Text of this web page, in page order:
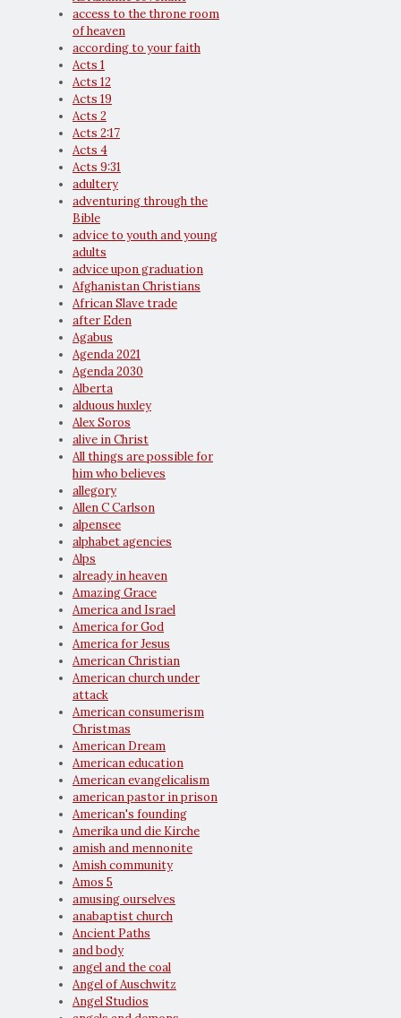
access to the throne room
of heaven
according to your faith
Acts 1
Acts 12
Acts 19
Acts 2
Acts 2:17
Acts 4
Acts 9:31
adultery
adventuring through the
Bible
advice to youth and young
adults
advice upon graduation
Afghanistan Christians
African Slave trade
after Eden
Agabus
Agenda 2021
Agenda 2030
Alberta
alduous huxley
Alex Soros
alive in Christ
All things are possible for
him who believes
allegory
Allen C Carlson
alpensee
alphabet agencies
Alps
already in heaven
Amazing Grace
America and Israel
America for God
America for Jesus
American Christian
American church under
attack
American consumerism
Christmas
American Dream
American education
American evangelicalism
american pastor in prison
American's founding
Amerika und die Kirche
amish and mennonite
Amish community
Amos 5
amusing ourselves
anabaptist church
Ancient Paths
and body
angel and the coal
Angel of Auschwitz
Angel Studios